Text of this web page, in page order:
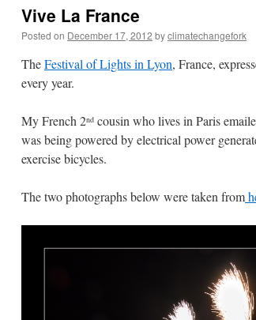
Vive La France
Posted on December 17, 2012 byclimatechangefork
TheFestival of Lights in Lyon, France,
every year.
My French 2nd cousin who lives in Paris
was being powered by electrical power
exercise bicycles.
The two photographs below were taken from